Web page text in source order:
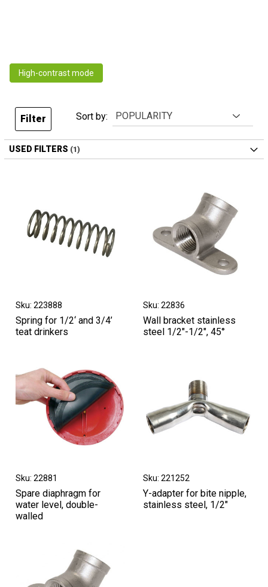
High-contrast mode
Filter Sort by:
USED FILTERS
Sku: 223888
Spring for 1/2‘ and 3/4’
teat drinkers
Sku: 22836
Wall bracket stainless
steel 1/2"-1/2", 45°
Sku: 22881
Spare diaphragm for
water level, double-
walled
Sku: 221252
Y-adapter for bite nipple,
stainless steel, 1/2"